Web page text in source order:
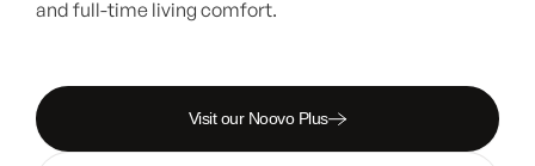
and full-time living comfort.
Visit our Noovo Plus